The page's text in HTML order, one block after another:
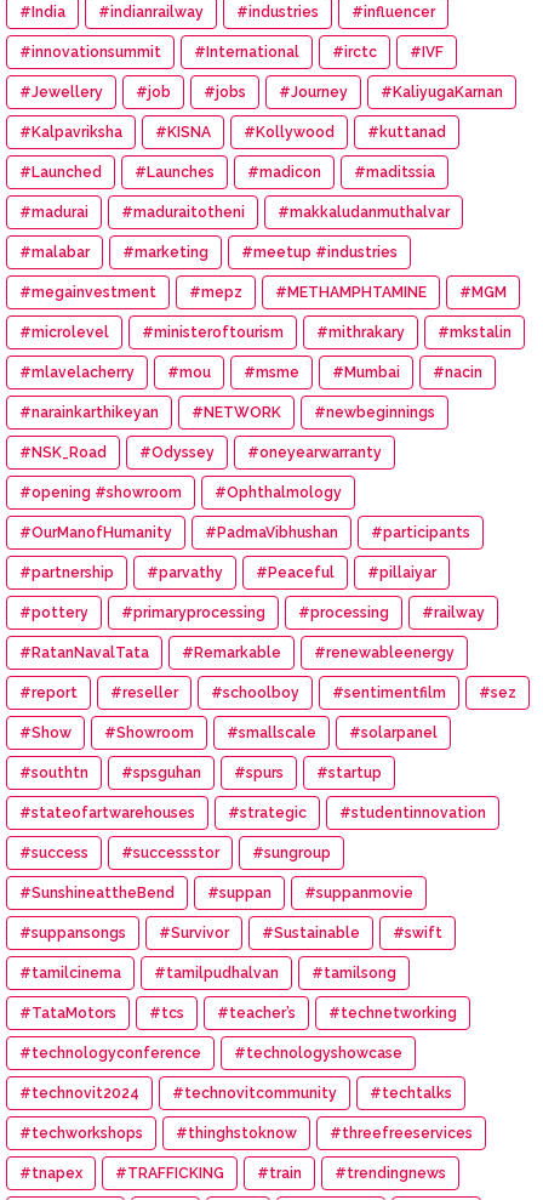
#India #indianrailway #industries #influencer
#innovationsummit #International #irctc #IVF
#Jewellery #job #jobs #Journey #KaliyugaKarnan
#Kalpavriksha #KISNA #Kollywood #kuttanad
#Launched #Launches #madicon #maditssia
#madurai #maduraitotheni #makkaludanmuthalvar
#malabar #marketing #meetup #industries
#megainvestment #mepz #METHAMPHTAMINE #MGM
#microlevel #ministeroftourism #mithrakary #mkstalin
#mlavelacherry #mou #msme #Mumbai #nacin
#narainkarthikeyan #NETWORK #newbeginnings
#NSK_Road #Odyssey #oneyearwarranty
#opening #showroom #Ophthalmology
#OurManofHumanity #PadmaVibhushan #participants
#partnership #parvathy #Peaceful #pillaiyar
#pottery #primaryprocessing #processing #railway
#RatanNavalTata #Remarkable #renewableenergy
#report #reseller #schoolboy #sentimentfilm #sez
#Show #Showroom #smallscale #solarpanel
#southtn #spsguhan #spurs #startup
#stateofartwarehouses #strategic #studentinnovation
#success #successstor #sungroup
#SunshineattheBend #suppan #suppanmovie
#suppansongs #Survivor #Sustainable #swift
#tamilcinema #tamilpudhalvan #tamilsong
#TataMotors #tcs #teacher’s #technetworking
#technologyconference #technologyshowcase
#technovit2024 #technovitcommunity #techtalks
#techworkshops #thinghstoknow #threefreeservices
#tnapex #TRAFFICKING #train #trendingnews